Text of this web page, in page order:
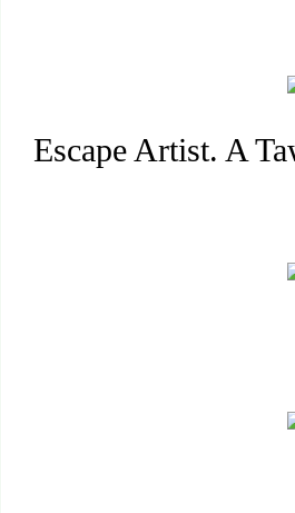
Escape Artist. A